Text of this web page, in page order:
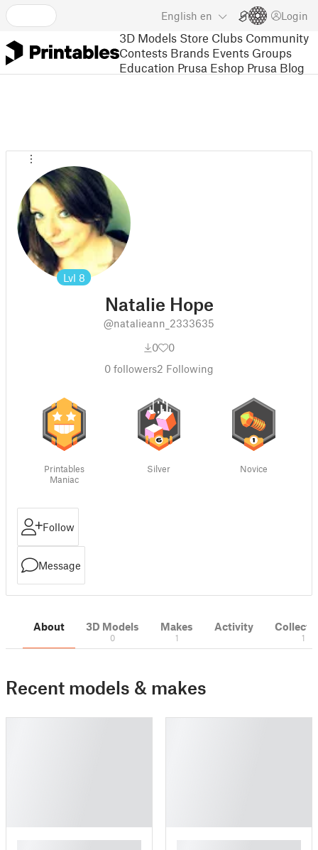
English en Login
3D Models Store Clubs Community
Contests Brands Events Groups
Education Prusa Eshop Prusa Blog
Lvl 8
Natalie Hope
@natalieann_2333635
0
0
0 followers2 Following
Printables
Maniac
Silver Novice
Follow
Message
About 3D Models
0
Makes
1
Activity
1
Recent models & makes